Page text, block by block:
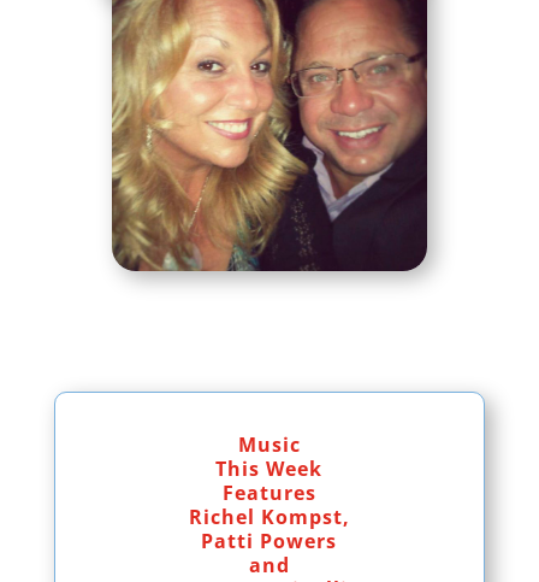
Music
This Week
Features
Richel Kompst,
Patti Powers
and